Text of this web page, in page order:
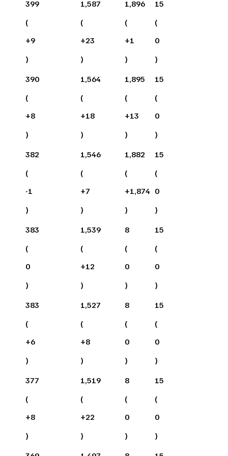
399
(
+9
)
1,587
(
+23
)
1,896
(
+1
)
15
(
0
)
390
(
+8
)
1,564
(
+18
)
1,895
(
+13
)
15
(
0
)
382
(
-1
)
1,546
(
+7
)
1,882
(
+1,874
)
15
(
0
)
383
(
0
)
1,539
(
+12
)
8
(
0
)
15
(
0
)
383
(
+6
)
1,527
(
+8
)
8
(
0
)
15
(
0
)
377
(
+8
)
1,519
(
+22
)
8
(
0
)
15
(
0
)